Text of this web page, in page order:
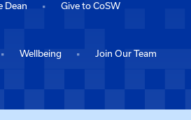
Dean Give to CoSW
Wellbeing Join Our Team